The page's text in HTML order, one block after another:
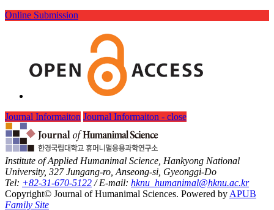
Online Submission
Journal Informaiton Journal Informaiton - close
Institute of Applied Humanimal Science, Hankyong National
University, 327 Jungang-ro, Anseong-si, Gyeonggi-Do
Tel: +82-31-670-5122 / E-mail: hknu_humanimal@hknu.ac.kr
Copyright© Journal of Humanimal Sciences. Powered by APUB
Family Site